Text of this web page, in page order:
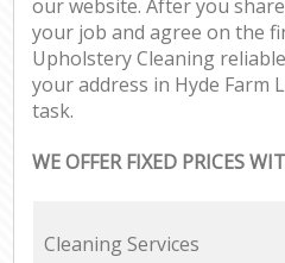
our website. After you
your job and agree on the
Upholstery Cleaning
your address in Hyde Farm
task.
WE OFFER FIXED PRICES
Cleaning Services